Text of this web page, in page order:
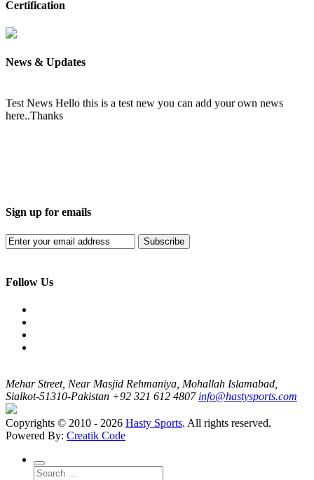
Certification
News & Updates
Test News Hello this is a test new you can add your own news
here..Thanks
Sign up for emails
Subscribe
Follow Us
Mehar Street, Near Masjid Rehmaniya, Mohallah Islamabad,
Sialkot-51310-Pakistan +92 321 612 4807 info@hastysports.com
Copyrights © 2010 - 2026 Hasty Sports. All rights reserved.
Powered By: Creatik Code